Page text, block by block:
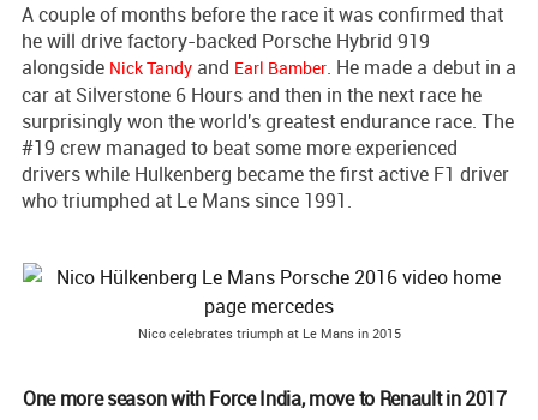
A couple of months before the race it was confirmed that
he will drive factory-backed Porsche Hybrid 919
alongside Nick Tandy and Earl Bamber. He made a debut in a
car at Silverstone 6 Hours and then in the next race he
surprisingly won the world's greatest endurance race. The
#19 crew managed to beat some more experienced
drivers while Hulkenberg became the first active F1 driver
who triumphed at Le Mans since 1991.
Nico celebrates triumph at Le Mans in 2015
One more season with Force India, move to Renault in 2017